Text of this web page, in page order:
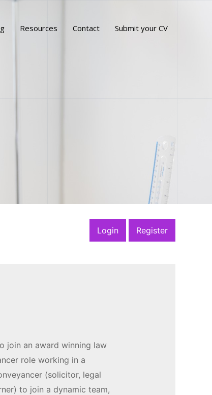
Resources Contact Submit your CV
Login Register
join an award winning law
role working in a
(solicitor, legal
to join a dynamic team,